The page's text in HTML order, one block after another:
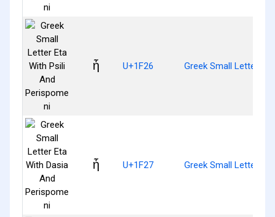
ἦ U+1F26 Greek Small Letter
ἧ U+1F27 Greek Small Letter